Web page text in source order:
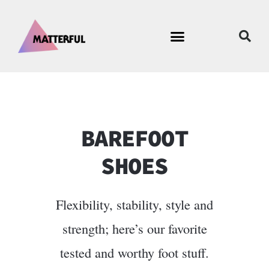
BAREFOOT
SHOES
Flexibility, stability, style and
strength; here’s our favorite
tested and worthy foot stuff.